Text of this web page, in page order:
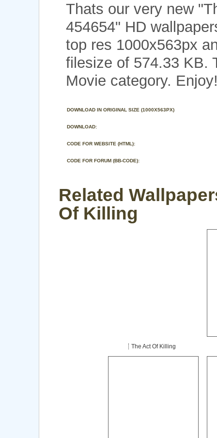
Thats our very new
454654" HD
top res 1000x563px
filesize of 574.33 KB.
Movie category.
DOWNLOAD IN ORIGINAL SIZE (1000X563PX)
DOWNLOAD:
CODE FOR WEBSITE (HTML):
CODE FOR FORUM (BB-CODE):
Related
Of Killing
The Act Of Killing